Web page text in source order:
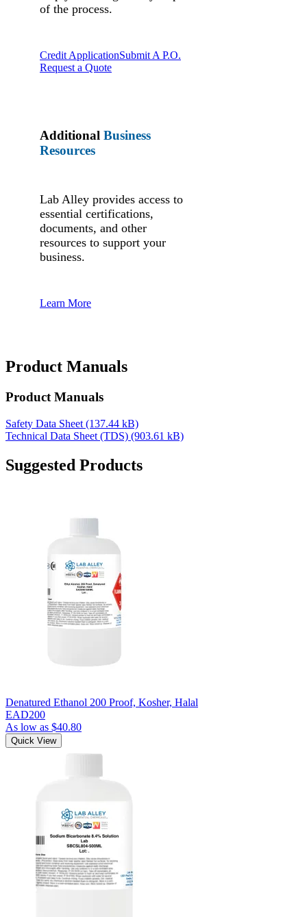
of the process.
Credit ApplicationSubmit A P.O.
Request a Quote
Additional Business
Resources
Lab Alley provides access to
essential certifications,
documents, and other
resources to support your
business.
Learn More
Product Manuals
Product Manuals
Safety Data Sheet (137.44 kB)
Technical Data Sheet (TDS) (903.61 kB)
Suggested Products
Denatured Ethanol 200 Proof, Kosher, Halal
EAD200
As low as $40.80
Quick View